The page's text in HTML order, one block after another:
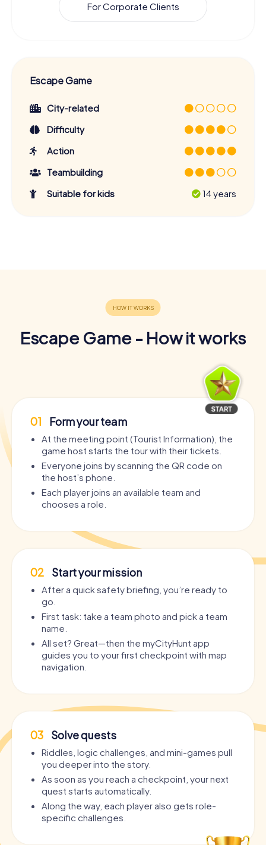
For Corporate Clients
Escape Game
City-related
Difficulty
Action
Teambuilding
Suitable for kids
14 years
Escape Game - How it works
01 Form your team
At the meeting point (Tourist Information), the
game host starts the tour with their tickets.
Everyone joins by scanning the QR code on
the host’s phone.
Each player joins an available team and
chooses a role.
02 Start your mission
After a quick safety briefing, you’re ready to
go.
First task: take a team photo and pick a team
name.
All set? Great—then the myCityHunt app
guides you to your first checkpoint with map
navigation.
03 Solve quests
Riddles, logic challenges, and mini-games pull
you deeper into the story.
As soon as you reach a checkpoint, your next
quest starts automatically.
Along the way, each player also gets role-
specific challenges.